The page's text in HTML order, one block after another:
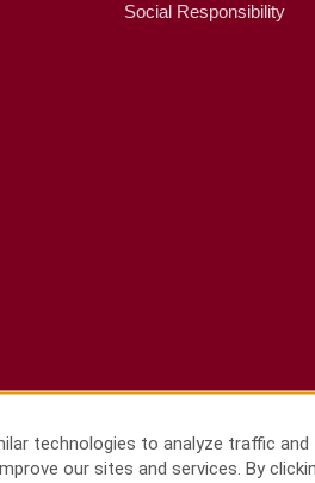
Social Responsibility
technologies to analyze traffic and
our sites and services. By